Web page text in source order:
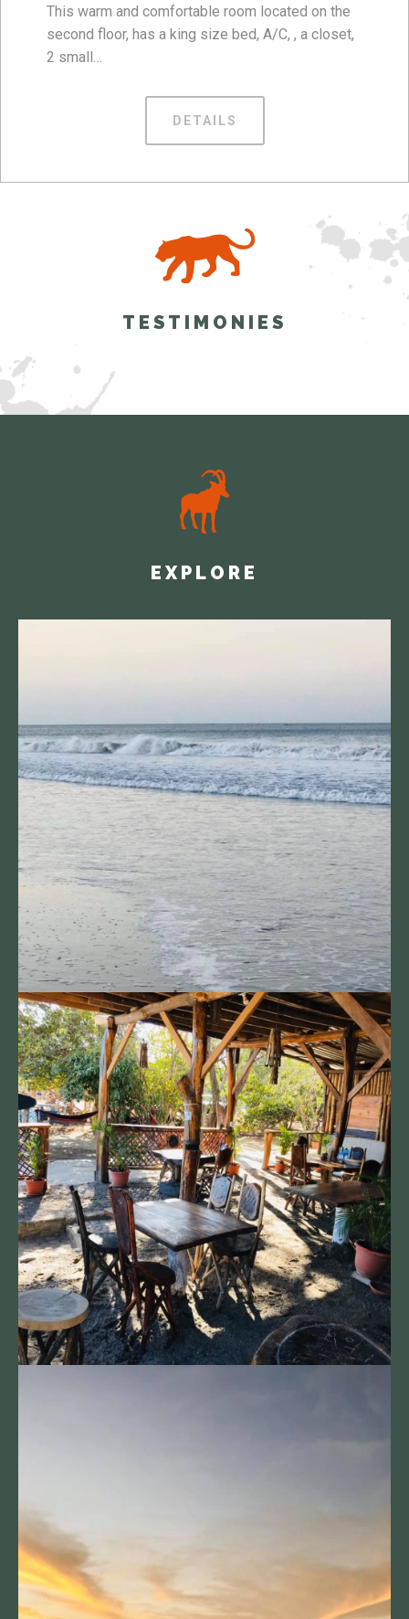
This warm and comfortable room located on the
second floor, has a king size bed, A/C, , a closet,
2 small…
DETAILS
TESTIMONIES
EXPLORE